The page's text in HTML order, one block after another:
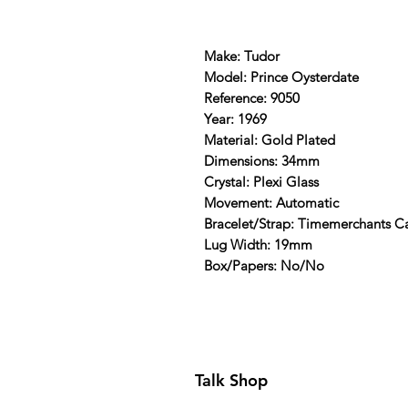
Make: Tudor
Model: Prince Oysterdate
Reference: 9050
Year: 1969
Material: Gold Plated
Dimensions: 34mm
Crystal: Plexi Glass
Movement: Automatic
Bracelet/Strap: Timemerchants
Lug Width: 19mm
Box/Papers: No/No
Talk Shop